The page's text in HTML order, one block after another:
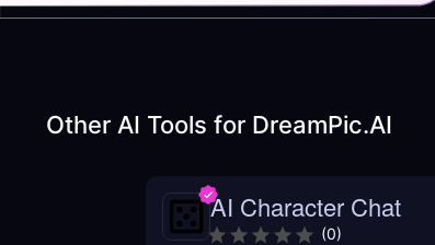
Other AI Tools for DreamPic.AI
AI Character Chat
(0)